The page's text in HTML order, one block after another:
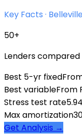
Key Facts · Belleville
50+
Lenders
Best 5-yr fixed
Best variableFrom
Stress test rate
Max amortization
Get Analysis →